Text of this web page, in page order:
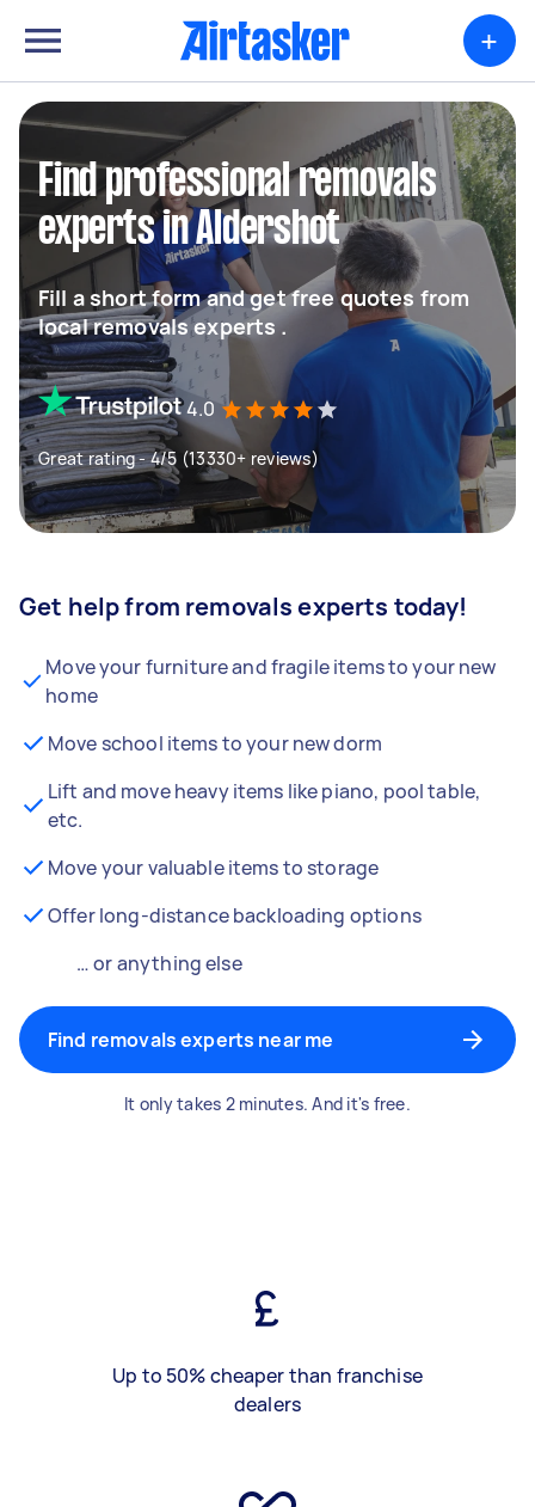
+
Find professional removals
experts in Aldershot
Fill a short form and get free quotes from
local removals experts .
4.0
Great rating - 4/5 (13330+ reviews)
Get help from removals experts today!
Move your furniture and fragile items to your new
home
Move school items to your new dorm
Lift and move heavy items like piano, pool table,
etc.
Move your valuable items to storage
Offer long-distance backloading options
… or anything else
Find removals experts near me
It only takes 2 minutes. And it's free.
Up to 50% cheaper than franchise
dealers